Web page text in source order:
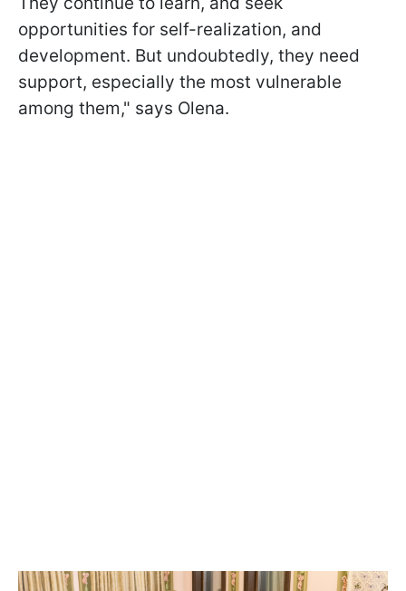
opportunities for self-realization, and
development. But undoubtedly, they need
support, especially the most vulnerable
among them," says Olena.